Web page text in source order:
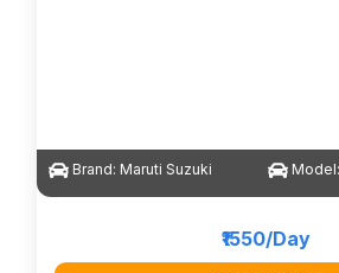
Brand: Maruti Suzuki Model:
₹1550/Day